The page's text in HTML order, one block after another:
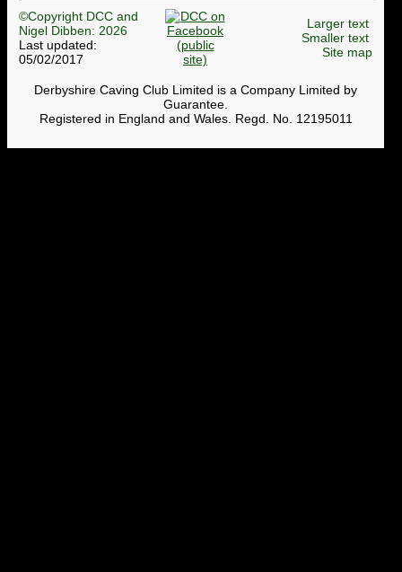
©Copyright DCC and
Nigel Dibben: 2026
Last updated:
05/02/2017
Larger text
Smaller text
Site map
Derbyshire Caving Club Limited is a Company Limited by
Guarantee.
Registered in England and Wales. Regd. No. 12195011